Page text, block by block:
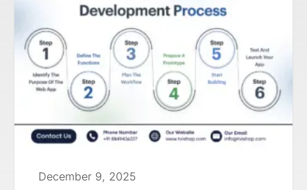
December 9, 2025